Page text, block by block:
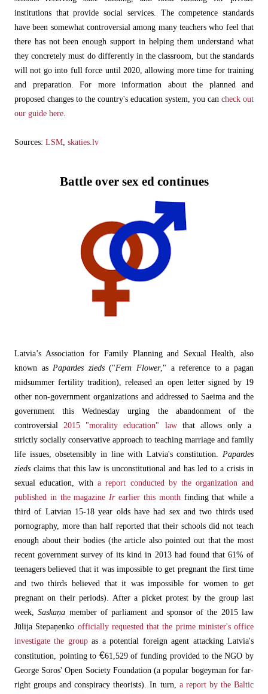
institutions that provide social services. The competence standards
have been somewhat controversial among many teachers who feel that
there has not been enough support in helping them understand what
they concretely must do differently in the classroom, but the standards
will not go into full force until 2020, allowing more time for training
and preparation. For more information about the planned and
proposed changes to the country's education system, you can check out
our guide here
Sources: LSM skaties.lv
Battle over sex ed continues
Latvia’s Association for Family Planning and Sexual Health, also
known asPapardes zieds("Fern Flower," a reference to a pagan
midsummer fertility tradition), released an open letter signed by 19
other non-government organizations and addressed to Saeima and the
government this Wednesday urging the abandonment of the
controversial2015 "morality education" lawthat allows only a
strictly socially conservative approach to teaching marriage and family
life issues, obsetensibly in line with Latvia's constitution. Papardes
zieds claims that this law is unconstitutional and has led to a crisis in
sexual education, witha report conducted by the organization and
published in the magazineIrearlier this monthfinding that while a
third of Latvian 15-18 year olds have had sex and two thirds used
pornography, more than half reported that their schools did not teach
enough about their bodies (the article also pointed out that the most
recent government survey of its kind in 2013 had found that 61% of
teenagers believed that it was impossible to get pregnant the first time
and two thirds believed that it was impossible for women to get
pregnant on their periods). After a picket protest by the group last
week,Saskaņa member of parliament and sponsor of the 2015 law
Jūlija Stepaņenko officially requested that the prime minister's office
investigate the groupas a potential foreign agent attacking Latvia's
constitution, pointing to €61,529 of funding provided to the NGO by
George Soros' Open Society Foundation (a popular bogeyman for far-
right groups and conspiracy theorists). In turn, a report by the Baltic